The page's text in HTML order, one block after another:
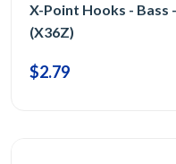
X-Point Hooks -
(X36Z)
$2.79